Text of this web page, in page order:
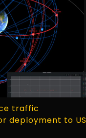
traffic
deployment to US